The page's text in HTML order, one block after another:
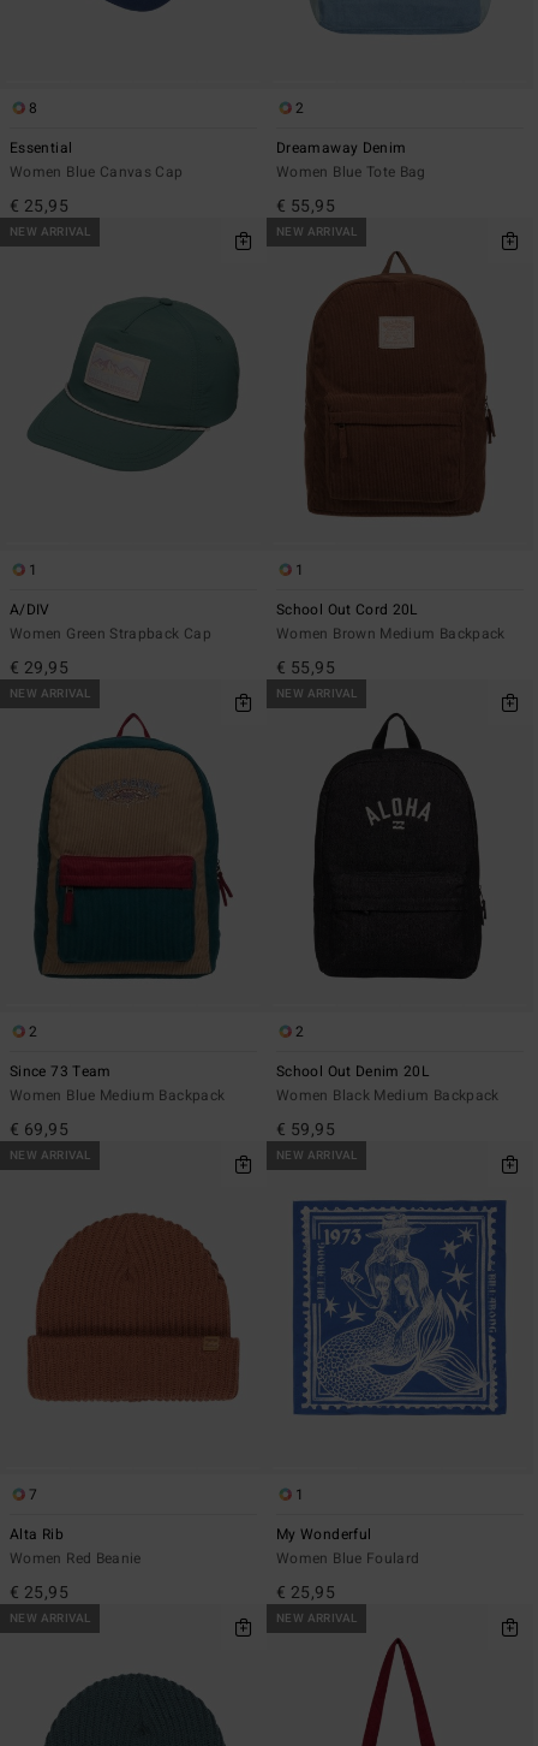
8
Essential
Women Blue Canvas Cap
€ 25,95
2
Dreamaway Denim
Women Blue Tote Bag
€ 55,95
NEW ARRIVAL
1
A/DIV
Women Green Strapback Cap
€ 29,95
NEW ARRIVAL
1
School Out Cord 20L
Women Brown Medium Backpack
€ 55,95
NEW ARRIVAL
2
Since 73 Team
Women Blue Medium Backpack
€ 69,95
NEW ARRIVAL
2
School Out Denim 20L
Women Black Medium Backpack
€ 59,95
NEW ARRIVAL
7
Alta Rib
Women Red Beanie
€ 25,95
NEW ARRIVAL
1
My Wonderful
Women Blue Foulard
€ 25,95
NEW ARRIVAL NEW ARRIVAL